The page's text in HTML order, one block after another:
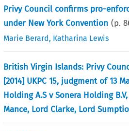
Privy Council confirms pro-
under New York Convention (p.
Marie Berard, Katharina Lewis
British Virgin Islands: Privy
[2014] UKPC 15, judgment of 13
Holding A.S v Sonera Holding
Mance, Lord Clarke, Lord